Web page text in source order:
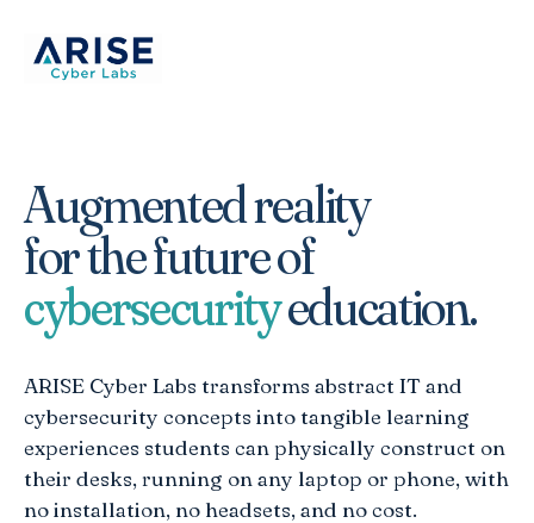
Augmented reality
for the future of
cybersecurityeducation.
ARISE Cyber Labs transforms abstract IT and
cybersecurity concepts into tangible learning
experiences students can physically construct on
their desks, running on any laptop or phone, with
no installation, no headsets, and no cost.